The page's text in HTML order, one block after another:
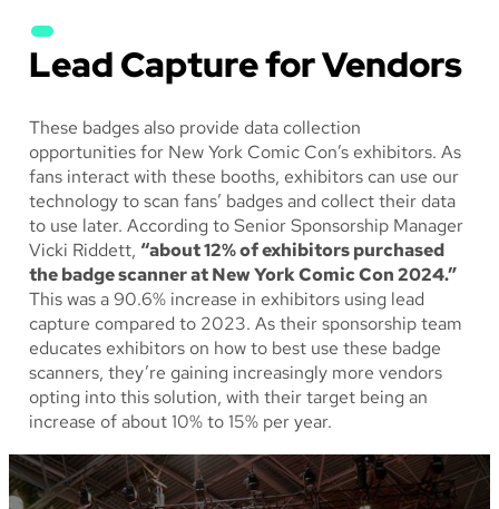
Lead Capture for Vendors
These badges also provide data collection
opportunities for New York Comic Con’s exhibitors. As
fans interact with these booths, exhibitors can use our
technology to scan fans’ badges and collect their data
to use later. According to Senior Sponsorship Manager
Vicki Riddett, “about 12% of exhibitors purchased
the badge scanner at New York Comic Con 2024.”
This was a 90.6% increase in exhibitors using lead
capture compared to 2023. As their sponsorship team
educates exhibitors on how to best use these badge
scanners, they’re gaining increasingly more vendors
opting into this solution, with their target being an
increase of about 10% to 15% per year.